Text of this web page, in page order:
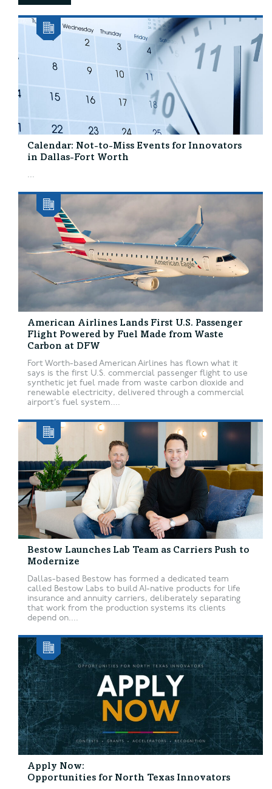
Calendar: Not-to-Miss Events for Innovators
in Dallas-Fort Worth
...
American Airlines Lands First U.S. Passenger
Flight Powered by Fuel Made from Waste
Carbon at DFW
Fort Worth-based American Airlines has flown what it
says is the first U.S. commercial passenger flight to use
synthetic jet fuel made from waste carbon dioxide and
renewable electricity, delivered through a commercial
airport’s fuel system....
Bestow Launches Lab Team as Carriers Push to
Modernize
Dallas-based Bestow has formed a dedicated team
called Bestow Labs to build AI-native products for life
insurance and annuity carriers, deliberately separating
that work from the production systems its clients
depend on....
Apply Now:
Opportunities for North Texas Innovators